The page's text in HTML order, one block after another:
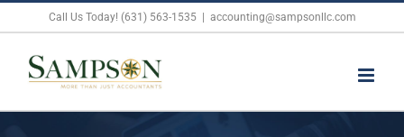
content
Call Us Today! (631) 563-1535 accounting@sampsonllc.com